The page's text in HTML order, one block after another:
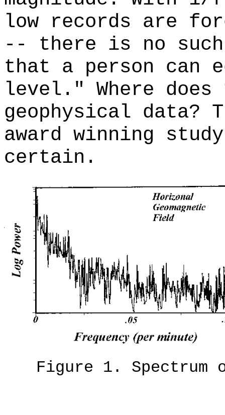
low records are
-- there is no
that a person can
level." Where
geophysical data?
award winning
certain.
Figure 1.